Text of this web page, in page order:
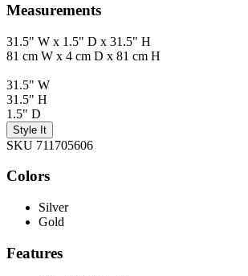
Measurements
31.5" W x 1.5" D x 31.5" H
81 cm W x 4 cm D x 81 cm H
31.5" W
31.5" H
1.5" D
Style It
SKU 711705606
Colors
Silver
Gold
Features